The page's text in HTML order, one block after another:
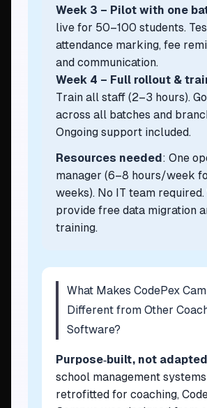
Week 3 – Pilot with one
live for 50–100 students.
attendance marking, fee
and communication.
Week 4 – Full rollout &
Train all staff (2–3 hours).
across all batches and
Ongoing support included.
Resources needed: One
manager (6–8 hours/week
weeks). No IT team required.
provide free data migration
training.
What Makes CodePex
Different from Other
Software?
Purpose‑built, not adapted
school management systems
retrofitted for coaching,